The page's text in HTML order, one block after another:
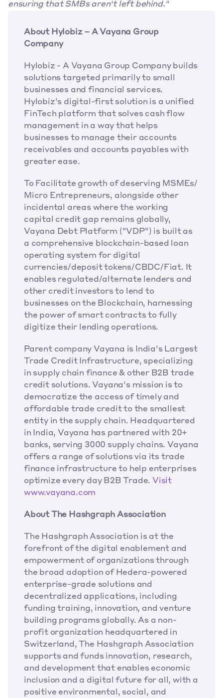
ensuring that SMBs aren't left behind."
About Hylobiz – A Vayana Group
Company
Hylobiz - A Vayana Group Company builds
solutions targeted primarily to small
businesses and financial services.
Hylobiz's digital-first solution is a unified
FinTech platform that solves cash flow
management in a way that helps
businesses to manage their accounts
receivables and accounts payables with
greater ease.
To Facilitate growth of deserving MSMEs/
Micro Entrepreneurs, alongside other
incidental areas where the working
capital credit gap remains globally,
Vayana Debt Platform ("VDP") is built as
a comprehensive blockchain-based loan
operating system for digital
currencies/deposit tokens/CBDC/Fiat. It
enables regulated/alternate lenders and
other credit investors to lend to
businesses on the Blockchain, harnessing
the power of smart contracts to fully
digitize their lending operations.
Parent company Vayana is India's Largest
Trade Credit Infrastructure, specializing
in supply chain finance & other B2B trade
credit solutions. Vayana's mission is to
democratize the access of timely and
affordable trade credit to the smallest
entity in the supply chain. Headquartered
in India, Vayana has partnered with 20+
banks, serving 3000 supply chains. Vayana
offers a range of solutions via its trade
finance infrastructure to help enterprises
optimize every day B2B Trade. Visit
www.vayana.com
About The Hashgraph Association
The Hashgraph Association is at the
forefront of the digital enablement and
empowerment of organizations through
the broad adoption of Hedera-powered
enterprise-grade solutions and
decentralized applications, including
funding training, innovation, and venture
building programs globally. As a non-
profit organization headquartered in
Switzerland, The Hashgraph Association
supports and funds innovation, research,
and development that enables economic
inclusion and a digital future for all, with a
positive environmental, social, and